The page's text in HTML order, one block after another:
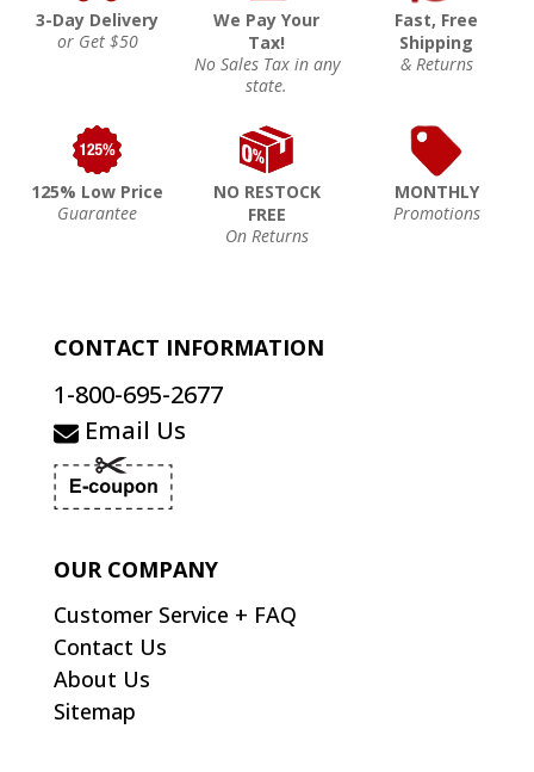
3-Day Delivery
or Get $50
We Pay Your
Tax!
No Sales Tax in any
state.
Fast, Free
Shipping
& Returns
125% Low Price
Guarantee
NO RESTOCK
FREE
On Returns
MONTHLY
Promotions
CONTACT INFORMATION
1-800-695-2677
Email Us
OUR COMPANY
Customer Service + FAQ
Contact Us
About Us
Sitemap